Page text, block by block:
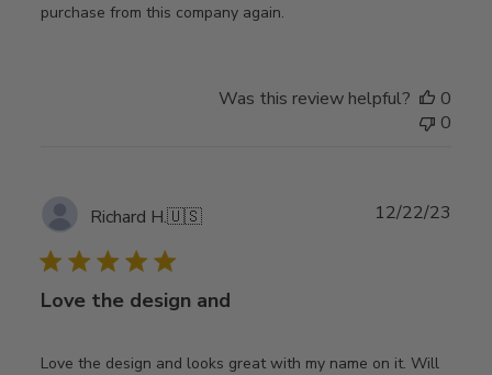
purchase from this company again.
Was this review helpful?
0
0
Richard H.🇺🇸
Love the design and
Love the design and looks great with my name on it. Will
12/22/23